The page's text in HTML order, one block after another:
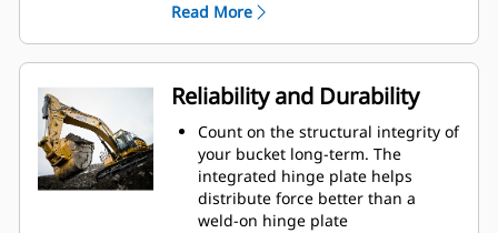
ensures the bottom of the bucket
does not drag, reducing
maintenance costs.
Fuel consumption peaks during
digging. Cat buckets are designed
to cut through material quickly to
enhance your machine's overall
operating efficiency.
Load more material in less time.
Bucket shape and sidebars keep
Read More
Reliability and Durability
Count on the structural integrity of
your bucket long-term. The
integrated hinge plate helps
distribute force better than a
weld-on hinge plate